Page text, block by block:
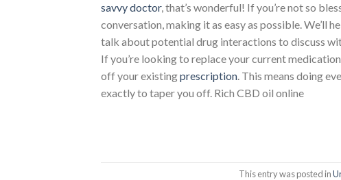
savvy doctor, that’s wonderful! If you’re not so
conversation, making it as easy as possible. We’ll
talk about potential drug interactions to discuss
If you’re looking to replace your current
off your existingprescription. This means doing
exactly to taper you off. Rich CBD oil online
This entry was posted in